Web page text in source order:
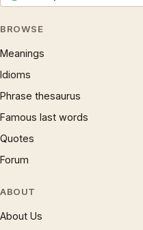
BROWSE
Meanings
Idioms
Phrase thesaurus
Famous last words
Quotes
Forum
ABOUT
About Us